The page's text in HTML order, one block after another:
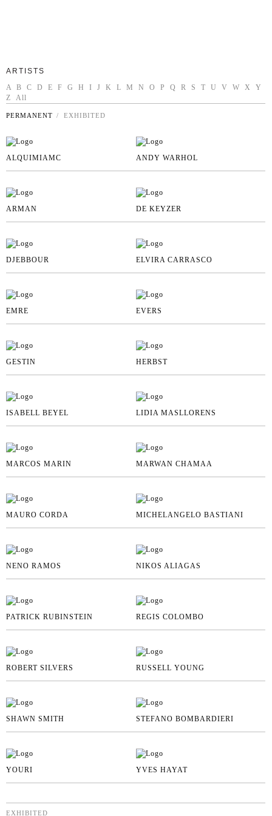
ARTISTS
A B C D E F G H I J K L M N O P Q R S T U V W X
Y
Z
All
PERMANENT / EXHIBITED
ALQUIMIAMC ANDY WARHOL
ARMAN DE KEYZER
DJEBBOUR ELVIRA CARRASCO
EMRE EVERS
GESTIN HERBST
ISABELL BEYEL LIDIA MASLLORENS
MARCOS MARIN MARWAN CHAMAA
MAURO CORDA MICHELANGELO BASTIANI
NENO RAMOS NIKOS ALIAGAS
PATRICK RUBINSTEIN REGIS COLOMBO
ROBERT SILVERS RUSSELL YOUNG
SHAWN SMITH STEFANO BOMBARDIERI
YOURI YVES HAYAT
EXHIBITED